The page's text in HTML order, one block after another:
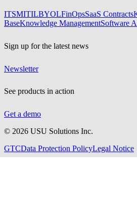
ITSMITILBYOLFinOpsSaaS Contracts
BaseKnowledge ManagementSoftware
Sign up for the latest news
Newsletter
See products in action
Get a demo
© 2026 USU Solutions Inc.
GTCData Protection PolicyLegal Notice